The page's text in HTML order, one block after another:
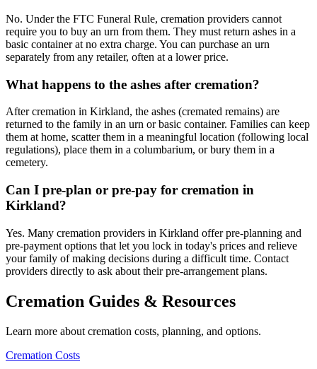
No. Under the FTC Funeral Rule, cremation providers cannot
require you to buy an urn from them. They must return ashes in a
basic container at no extra charge. You can purchase an urn
separately from any retailer, often at a lower price.
What happens to the ashes after cremation?
After cremation in Kirkland, the ashes (cremated remains) are
returned to the family in an urn or basic container. Families can keep
them at home, scatter them in a meaningful location (following local
regulations), place them in a columbarium, or bury them in a
cemetery.
Can I pre-plan or pre-pay for cremation in
Kirkland?
Yes. Many cremation providers in Kirkland offer pre-planning and
pre-payment options that let you lock in today's prices and relieve
your family of making decisions during a difficult time. Contact
providers directly to ask about their pre-arrangement plans.
Cremation Guides & Resources
Learn more about cremation costs, planning, and options.
Cremation Costs